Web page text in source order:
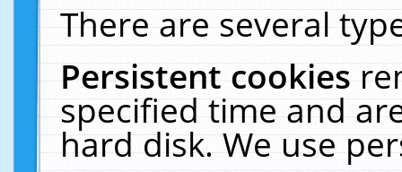
There are several
Persistent cookies
specified time and
hard disk. We use